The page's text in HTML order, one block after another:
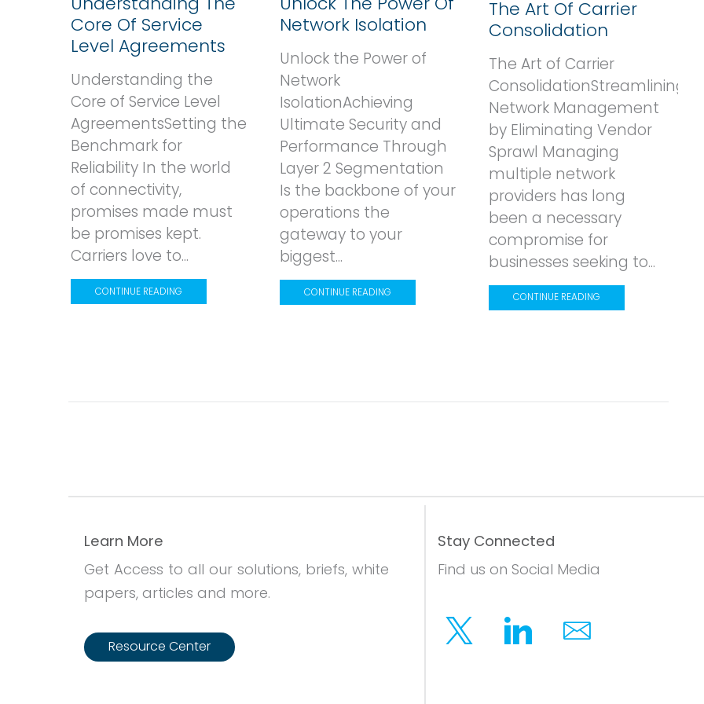
Core Of Service
Level Agreements
Understanding the
Core of Service Level
AgreementsSetting the
Benchmark for
Reliability In the world
of connectivity,
promises made must
be promises kept.
Carriers love to...
CONTINUE READING
Network Isolation
Unlock the Power of
Network
IsolationAchieving
Ultimate Security and
Performance Through
Layer 2 Segmentation
Is the backbone of your
operations the
gateway to your
biggest...
CONTINUE READING
The Art Of Carrier
Consolidation
The Art of Carrier
ConsolidationStreamlining
Network Management
by Eliminating Vendor
Sprawl Managing
multiple network
providers has long
been a necessary
compromise for
businesses seeking to...
CONTINUE READING
Learn More
Get Access to all our solutions, briefs, white
papers, articles and more.
Resource Center
Stay Connected
Find us on Social Media
Twitter LinkedinEmail